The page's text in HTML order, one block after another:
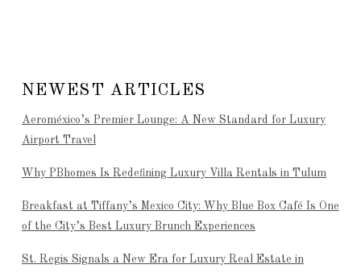
NEWEST ARTICLES
Aeroméxico’s Premier Lounge: A New Standard for Luxury
Airport Travel
Why PBhomes Is Redefining Luxury Villa Rentals in Tulum
Breakfast at Tiffany’s Mexico City: Why Blue Box Café Is One
of the City’s Best Luxury Brunch Experiences
St. Regis Signals a New Era for Luxury Real Estate in